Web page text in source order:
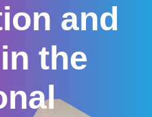
and
the